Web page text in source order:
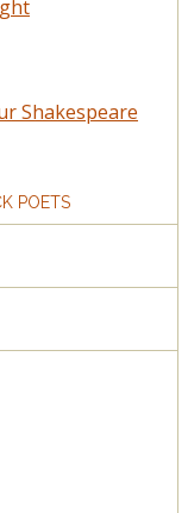
Shakespeare
POETS